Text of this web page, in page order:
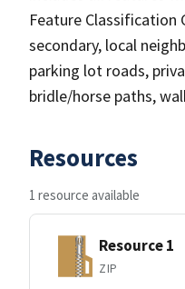
Feature Classification
secondary, local
parking lot roads,
bridle/horse paths,
Resources
1 resource available
Resource 1
ZIP